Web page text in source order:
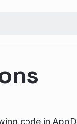
code in